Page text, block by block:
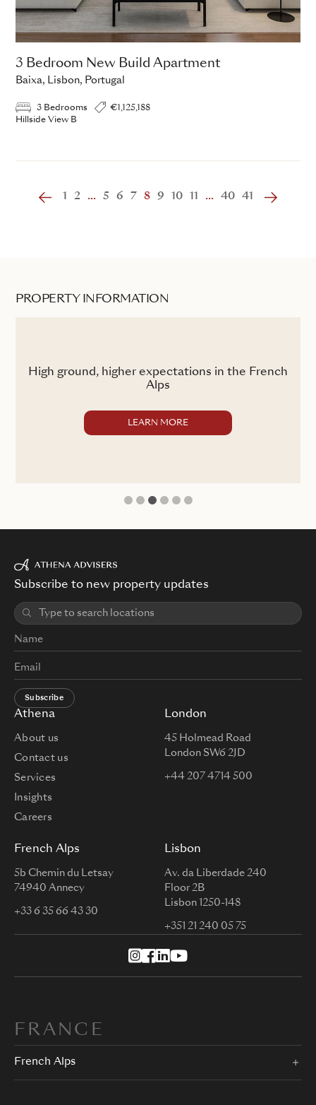
3 Bedroom New Build Apartment
Baixa, Lisbon, Portugal
3 Bedrooms
€1,125,188
Hillside View B
1 2 ... 5 6 7 8 9 10 11 ... 40 41
PROPERTY INFORMATION
1 2 3
High ground, higher expectations in the French
Alps
LEARN MORE
Athena
About us
Contact us
Services
Insights
Careers
London
45 Holmead Road
London SW6 2JD
+44 207 4714 500
French Alps
5b Chemin du Letsay
74940 Annecy
+33 6 35 66 43 30
Lisbon
Av. da Liberdade 240
Floor 2B
Lisbon 1250-148
+351 21 240 05 75
Subscribe to new property updates
Subscribe
FRANCE
French Alps